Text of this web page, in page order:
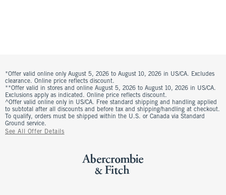
*Offer valid online only August 5, 2026 to August 10, 2026 in US/CA. Excludes
clearance. Online price reflects discount.
**Offer valid in stores and online August 5, 2026 to August 10, 2026 in US/CA.
Exclusions apply as indicated. Online price reflects discount.
^Offer valid online only in US/CA. Free standard shipping and handling applied
to subtotal after all discounts and before tax and shipping/handling at checkout.
To qualify, orders must be shipped within the U.S. or Canada via Standard
Ground service.
See All Offer Details